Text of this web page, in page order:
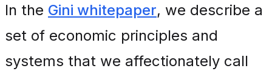
In the Gini whitepaper, we describe a
set of economic principles and
systems that we affectionately call